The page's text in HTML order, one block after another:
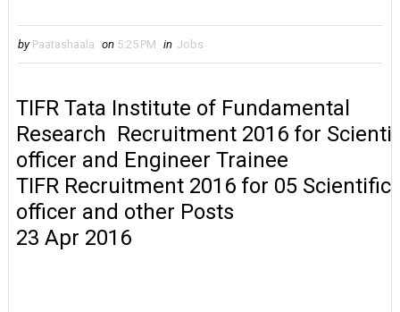
by Paatashaala on 5:25 PM in Jobs
TIFR Tata Institute of Fundamental
Research Recruitment 2016 for
officer and Engineer Trainee
TIFR Recruitment 2016 for 05 Scientific
officer and other Posts
23 Apr 2016